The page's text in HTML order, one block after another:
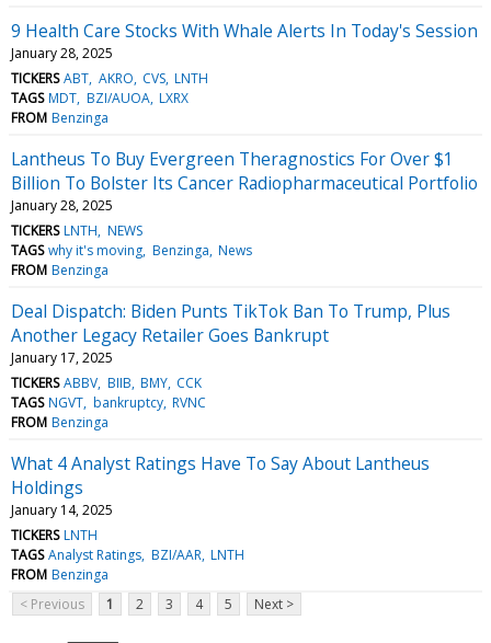
9 Health Care Stocks With Whale Alerts In Today's Session
January 28, 2025
TICKERS ABT AKRO CVS LNTH
TAGS MDT BZI/AUOA LXRX
FROM Benzinga
Lantheus To Buy Evergreen Theragnostics For Over $1
Billion To Bolster Its Cancer Radiopharmaceutical Portfolio
January 28, 2025
TICKERS LNTH NEWS
TAGS why it's moving Benzinga News
FROM Benzinga
Deal Dispatch: Biden Punts TikTok Ban To Trump, Plus
Another Legacy Retailer Goes Bankrupt
January 17, 2025
TICKERS ABBV BIIB BMY CCK
TAGS NGVT bankruptcy RVNC
FROM Benzinga
What 4 Analyst Ratings Have To Say About Lantheus
Holdings
January 14, 2025
TICKERS LNTH
TAGS Analyst Ratings BZI/AAR LNTH
FROM Benzinga
< Previous
1 2 3 4 5 Next >